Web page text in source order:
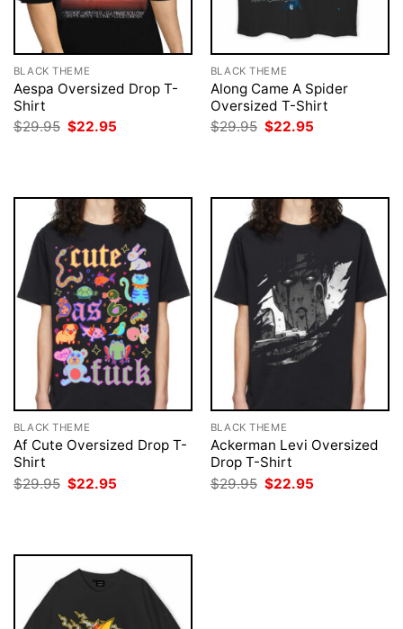
BLACK THEME
Aespa Oversized Drop T-
Shirt
$29.95 Original
price
$22.95
BLACK THEME
Along Came A Spider
Oversized T-Shirt
$29.95 Original
price
$22.95
BLACK THEME
Af Cute Oversized Drop T-
Shirt
$29.95 Original
price
$22.95
BLACK THEME
Ackerman Levi Oversized
Drop T-Shirt
$29.95 Original
price
$22.95